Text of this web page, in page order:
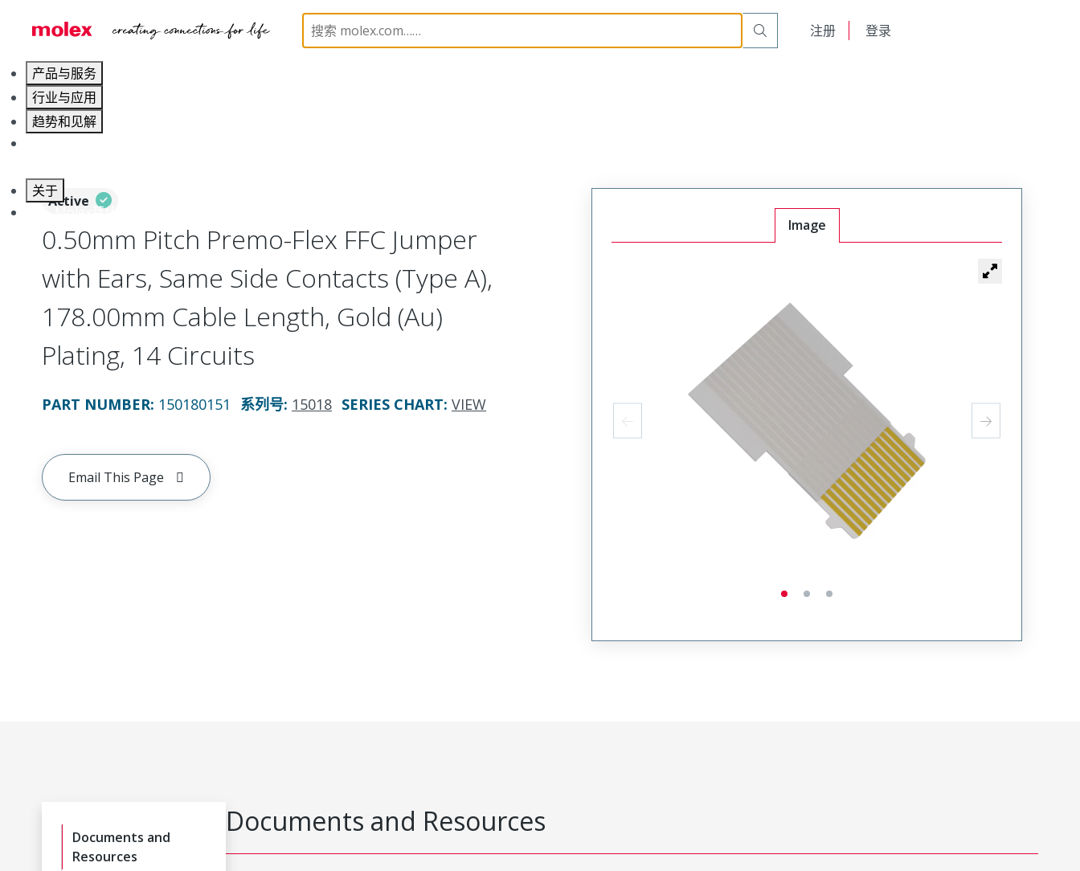
注册 登录
产品与服务
行业与应用
趋势和见解
关于
联系 Molex莫仕
Flat-Flexible Cable (FFC) 15018 150180151
Active
0.50mm Pitch Premo-Flex FFC Jumper
with Ears, Same Side Contacts (Type A),
178.00mm Cable Length, Gold (Au)
Plating, 14 Circuits
PART NUMBER: 150180151 系列号: 15018 SERIES CHART: VIEW
Email This Page
Image
Documents and
Resources
Documents and Resources